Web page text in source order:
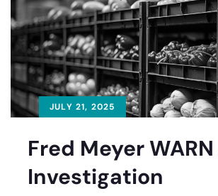
JULY 21, 2025
Fred Meyer
Investigation